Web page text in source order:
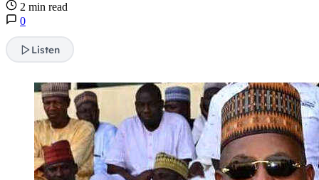
2 min read
0
Listen